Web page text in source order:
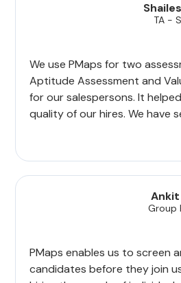
TA -
We use PMaps for two
Aptitude Assessment and
for our salespersons. It
quality of our hires. We have
Ankit
Group
PMaps enables us to screen
candidates before they join